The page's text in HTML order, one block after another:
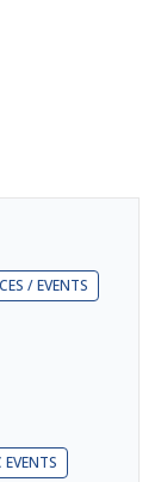
/ EVENTS
EVENTS